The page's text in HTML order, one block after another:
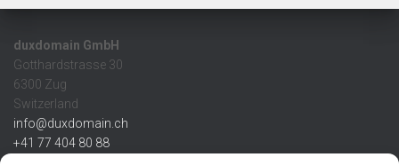
duxdomain GmbH
Gotthardstrasse 30
6300 Zug
Switzerland
info@duxdomain.ch
+41 77 404 80 88